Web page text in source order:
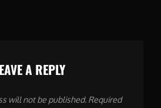
A REPLY
will not be published. Required